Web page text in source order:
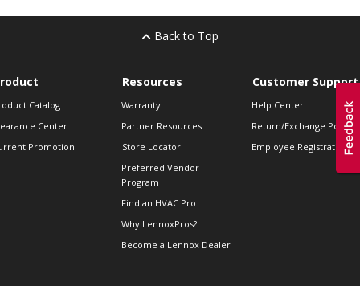
Back to Top
Catalog
Center
Promotion
Resources
Warranty
Partner Resources
Store Locator
Preferred Vendor
Program
Find an HVAC Pro
Why LennoxPros?
Become a Lennox Dealer
Customer Support
Help Center
Return/Exchange Policies
Employee Registration